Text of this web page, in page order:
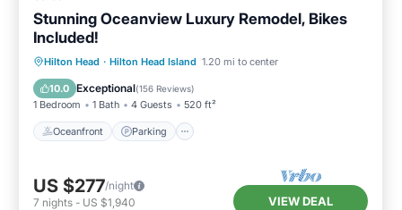
Stunning Oceanview Luxury Remodel, Bikes
Included!
Hilton Head · Hilton Head Island 1.20 mi to center
10.0 Exceptional(156 Reviews)
1 Bedroom 1 Bath 4 Guests 520 ft²
Oceanfront Parking
Oceanfront Parking
Pool
Ocean View
US $277/night
7 nights - US $1,940 VIEW DEAL